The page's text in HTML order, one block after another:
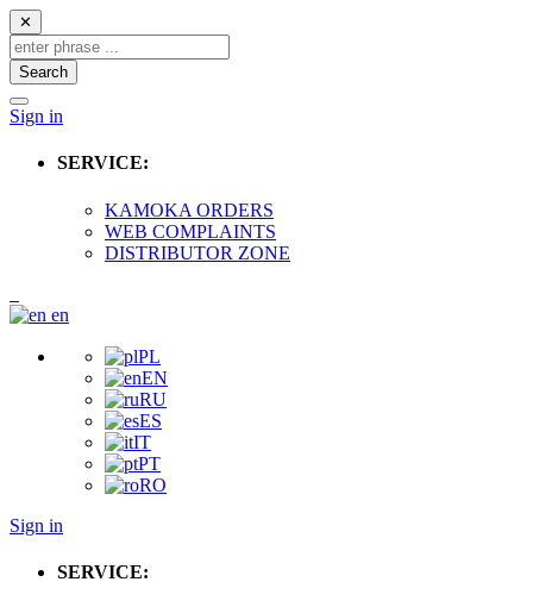
✕
Search
Sign in
SERVICE:
KAMOKA ORDERS
WEB COMPLAINTS
DISTRIBUTOR ZONE
en
PL
EN
RU
ES
IT
PT
RO
Sign in
SERVICE: